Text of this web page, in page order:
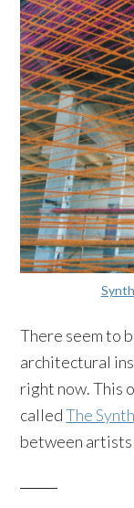
There seem to
architectural
right now. This
calledThe
between